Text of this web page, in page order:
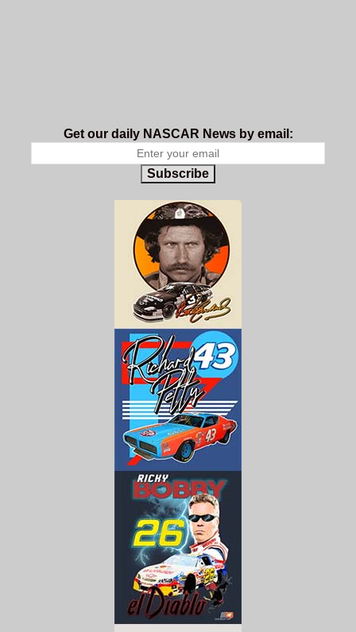
Get our daily NASCAR News by email:
Subscribe